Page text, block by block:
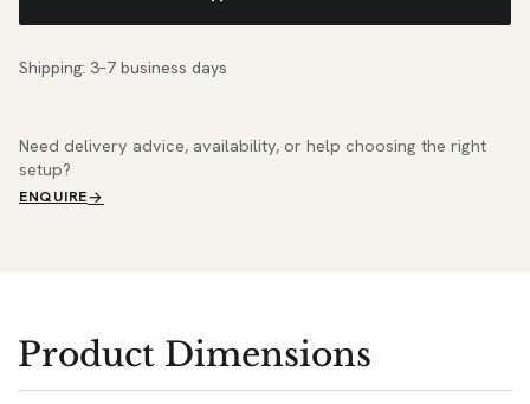
Shipping: 3–7 business days
Need delivery advice, availability, or help choosing the right
setup?
ENQUIRE
Product Dimensions